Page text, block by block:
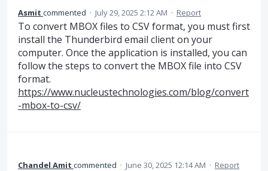
Asmit commented · July 29, 2025 2:12 AM · Report
To convert MBOX files to CSV format, you must first
install the Thunderbird email client on your
computer. Once the application is installed, you can
follow the steps to convert the MBOX file into CSV
format.
https://www.nucleustechnologies.com/blog/convert
-mbox-to-csv/
Chandel Amit commented · June 30, 2025 12:14 AM · Report